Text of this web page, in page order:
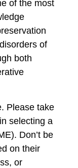
of the most
of
both
Please take
selecting a
Don’t be
on their
or